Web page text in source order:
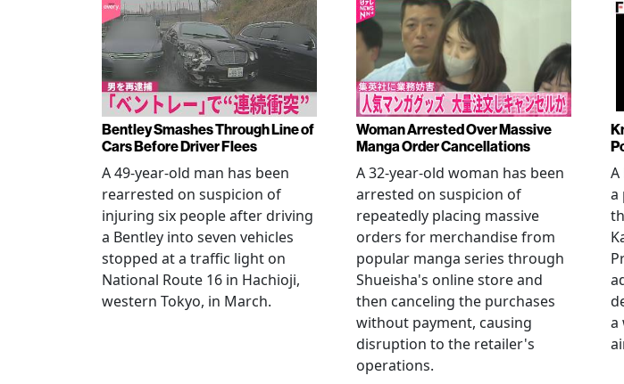
Bentley Smashes Through Line of
Cars Before Driver Flees
A 49-year-old man has been
rearrested on suspicion of
injuring six people after driving
a Bentley into seven vehicles
stopped at a traffic light on
National Route 16 in Hachioji,
western Tokyo, in March.
Woman Arrested Over Massive
Manga Order Cancellations
A 32-year-old woman has been
arrested on suspicion of
repeatedly placing massive
orders for merchandise from
popular manga series through
Shueisha's online store and
then canceling the purchases
without payment, causing
disruption to the retailer's
operations.
a
a